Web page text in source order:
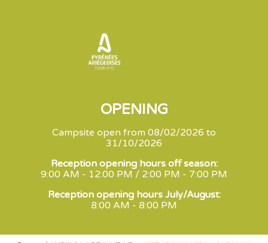
OPENING
Campsite open from 08/02/2026 to
31/10/2026
Reception opening hours off season:
9:00 AM - 12:00 PM / 2:00 PM - 7:00 PM
Reception opening hours July/August:
8:00 AM - 8:00 PM